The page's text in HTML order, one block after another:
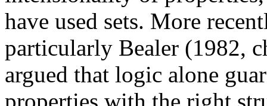
have used sets. More
particularly Bealer (1982,
argued that logic alone